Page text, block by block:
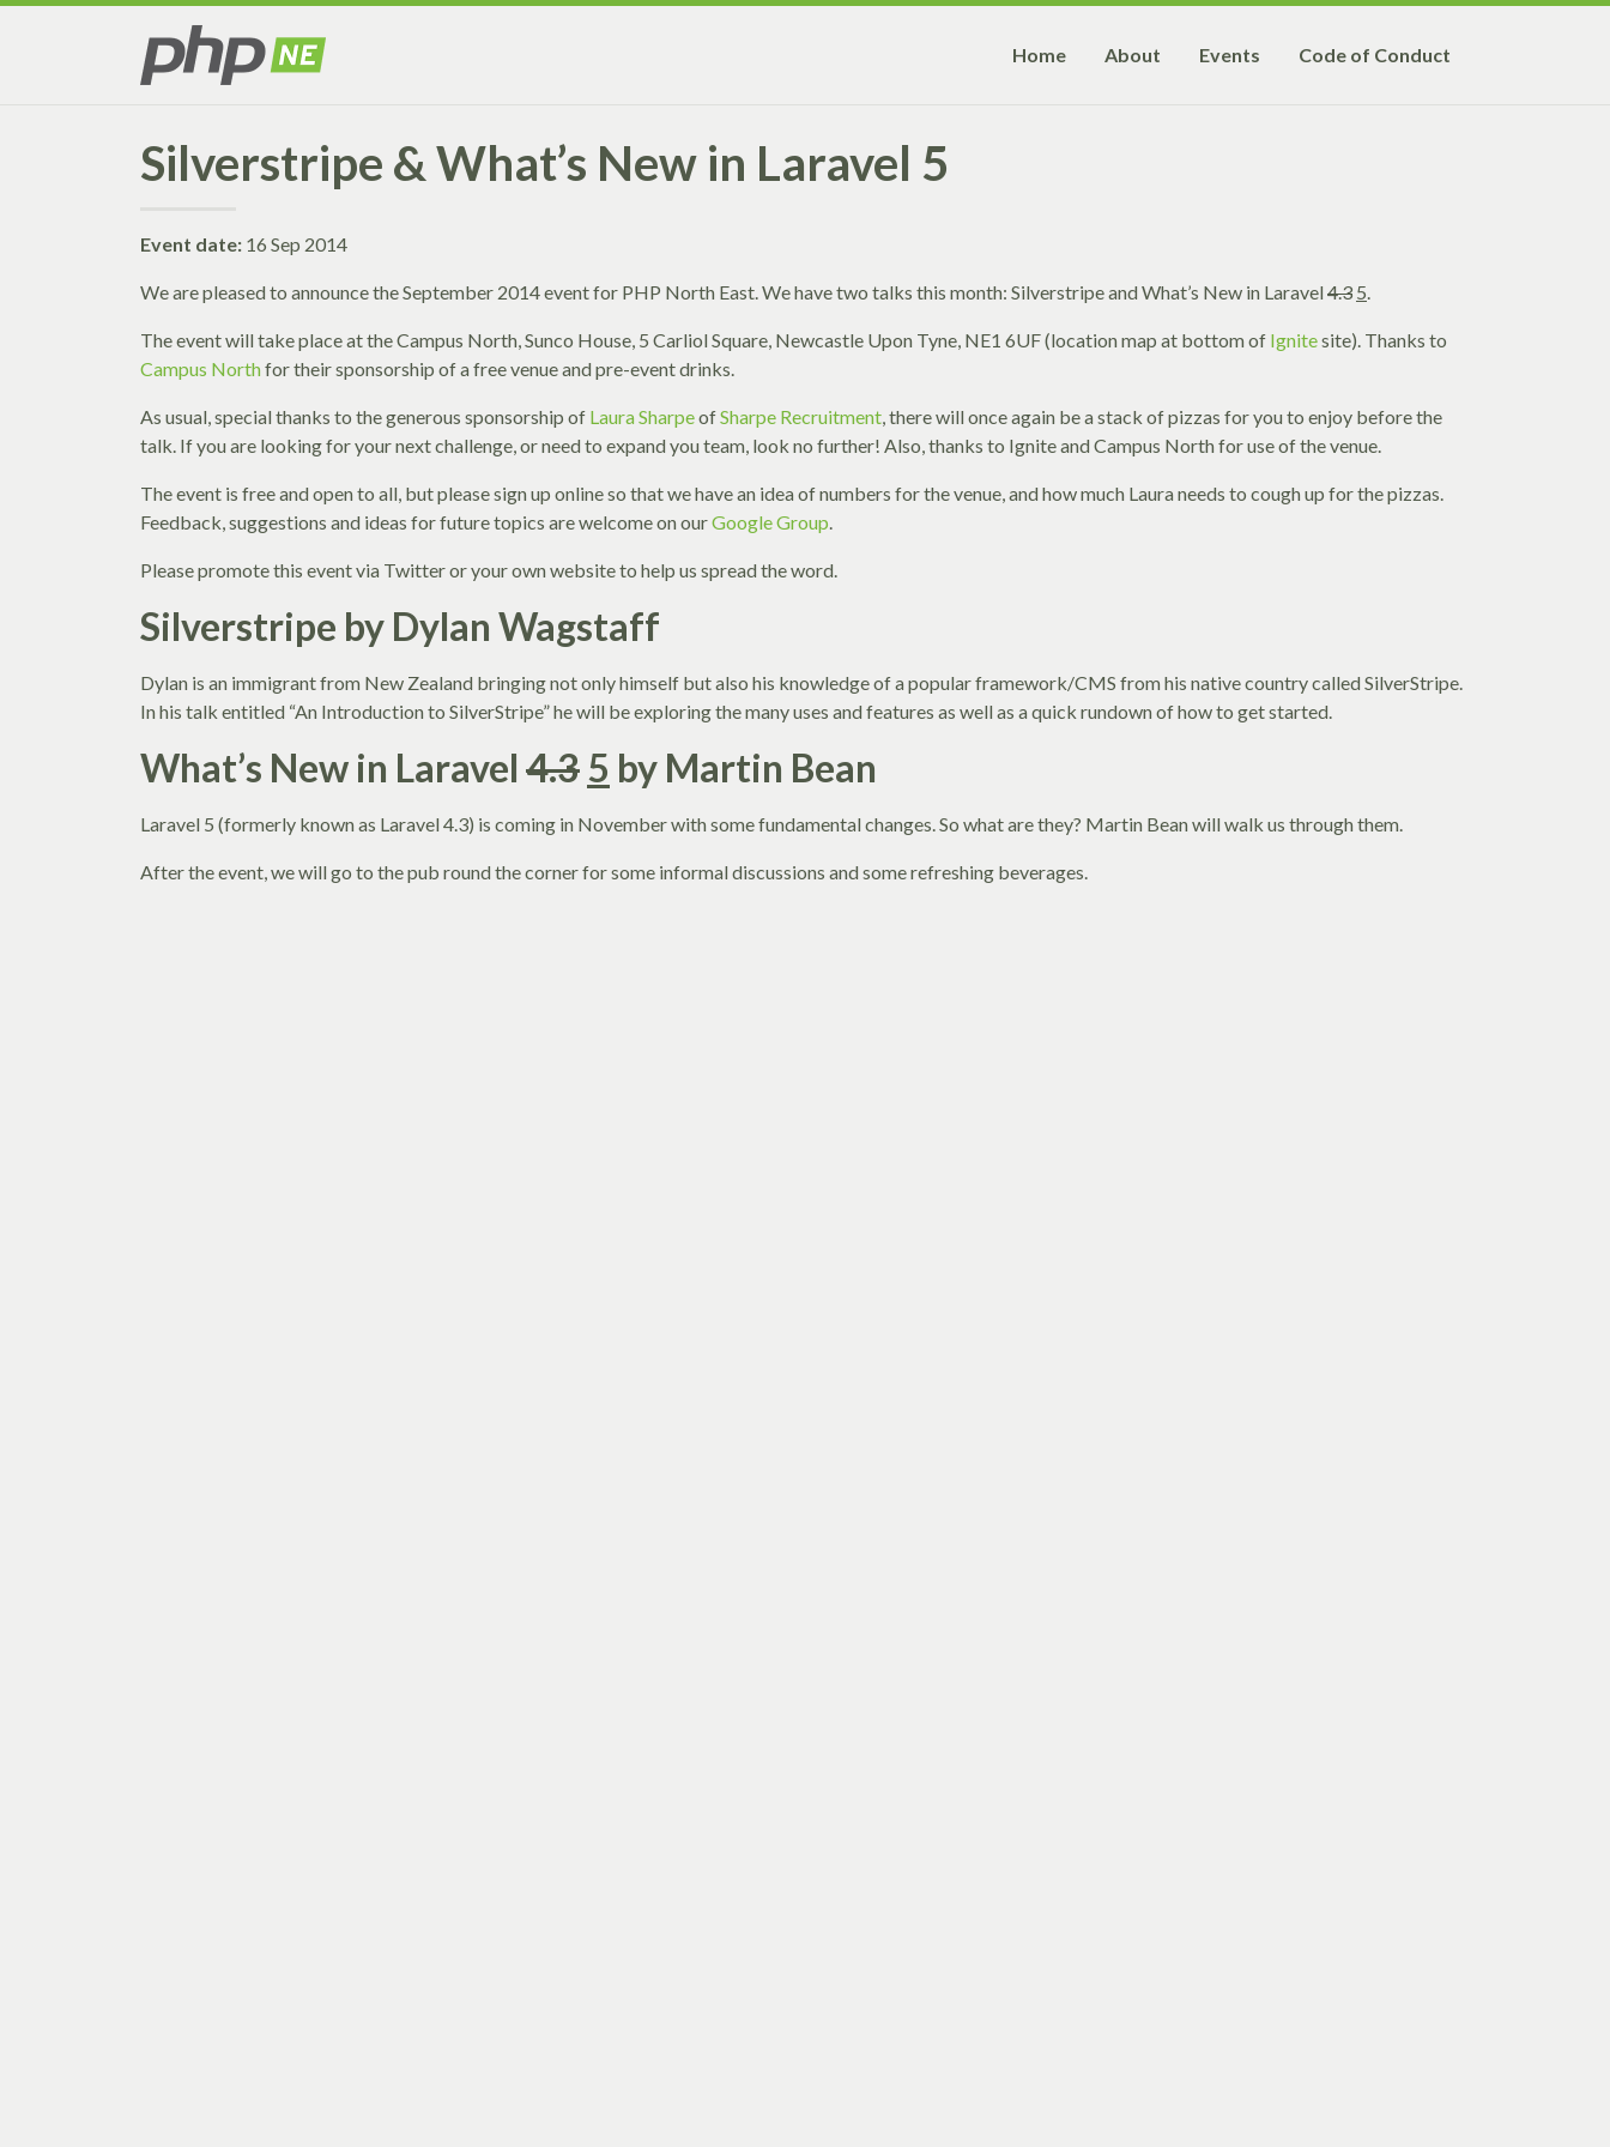
Home About Events Code of Conduct
Silverstripe & What’s New in Laravel 5
Event date: 16 Sep 2014
We are pleased to announce the September 2014 event for PHP North East. We have two talks this month: Silverstripe and What’s New in Laravel4.3 5.
The event will take place at the Campus North, Sunco House, 5 Carliol Square, Newcastle Upon Tyne, NE1 6UF (location map at bottom of Ignitesite). Thanks to
Campus Northfor their sponsorship of a free venue and pre-event drinks.
As usual, special thanks to the generous sponsorship of Laura SharpeofSharpe Recruitment, there will once again be a stack of pizzas for you to enjoy before the
talk. If you are looking for your next challenge, or need to expand you team, look no further! Also, thanks to Ignite and Campus North for use of the venue.
The event is free and open to all, but please sign up online so that we have an idea of numbers for the venue, and how much Laura needs to cough up for the pizzas.
Feedback, suggestions and ideas for future topics are welcome on ourGoogle Group.
Please promote this event via Twitter or your own website to help us spread the word.
Silverstripe by Dylan Wagstaff
Dylan is an immigrant from New Zealand bringing not only himself but also his knowledge of a popular framework/CMS from his native country called SilverStripe.
In his talk entitled “An Introduction to SilverStripe” he will be exploring the many uses and features as well as a quick rundown of how to get started.
What’s New in Laravel 4.35 by Martin Bean
Laravel 5 (formerly known as Laravel 4.3) is coming in November with some fundamental changes. So what are they? Martin Bean will walk us through them.
After the event, we will go to the pub round the corner for some informal discussions and some refreshing beverages.